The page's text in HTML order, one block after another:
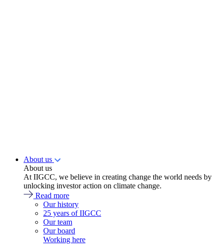
About us
About us
At IIGCC, we believe in creating change the world needs by
unlocking investor action on climate change.
Read more
Our history
25 years of IIGCC
Our team
Our board
Working here